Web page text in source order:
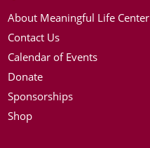
About Meaningful Life Center
Contact Us
Calendar of Events
Donate
Sponsorships
Shop